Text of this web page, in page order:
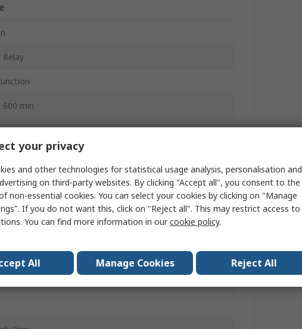
Relay
600 min
your privacy
and other technologies for statistical usage analysis, personalisation and
on third-party websites. By clicking "Accept all", you consent to the
non-essential cookies. You can select your cookies by clicking on "Manage
If you do not want this, click on "Reject all". This may restrict access to
You can find more information in ourcookie policy.
All Manage Cookies Reject All